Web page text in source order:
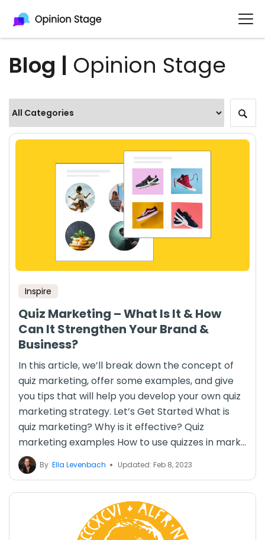
Blog | Opinion Stage
Inspire
Quiz Marketing – What Is It & How
Can It Strengthen Your Brand &
Business?
In this article, we’ll break down the concept of
quiz marketing, offer some examples, and give
you tips that will help you develop your own quiz
marketing strategy. Let’s Get Started What is
quiz marketing? Why is it effective? Quiz
marketing examples How to use quizzes in mark...
By Ella Levenbach Updated: Feb 8, 2023